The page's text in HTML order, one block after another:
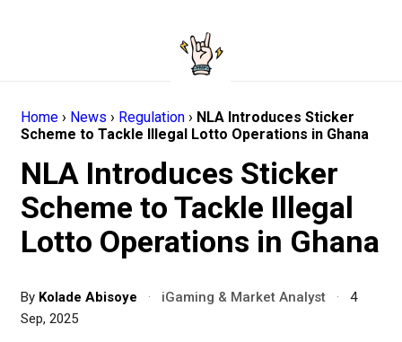
Home › News › Regulation › NLA Introduces Sticker
Scheme to Tackle Illegal Lotto Operations in Ghana
NLA Introduces Sticker
Scheme to Tackle Illegal
Lotto Operations in Ghana
By Kolade Abisoye · iGaming & Market Analyst ·
4
Sep, 2025